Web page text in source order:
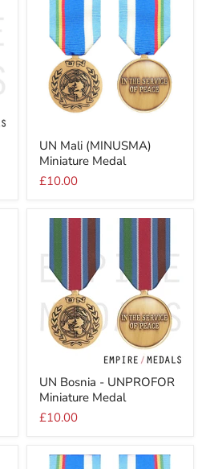
Mali
(MINUSMA)
Miniature
Medal
UN Mali (MINUSMA)
Miniature Medal
£10.00
Bosnia
UNPROFOR
Miniature
UN Bosnia - UNPROFOR
Miniature Medal
£10.00